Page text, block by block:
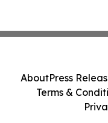
AboutPress
Terms &